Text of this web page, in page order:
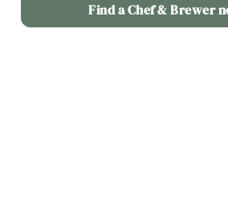
Find a Chef & Brewer